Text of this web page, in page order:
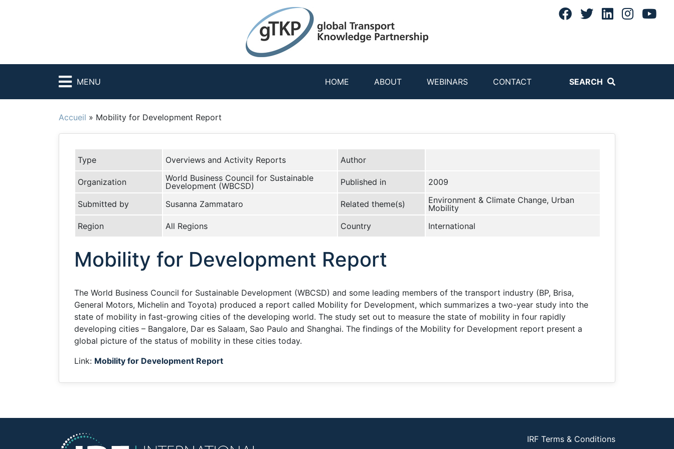
MENU HOME ABOUT WEBINARS CONTACT SEARCH
Accueil » Mobility for Development Report
Type Overviews and Activity Reports Author
Organization
World Business Council for Sustainable
Development (WBCSD)
Published in 2009
Submitted by Susanna Zammataro Related theme(s)
Environment & Climate Change, Urban
Mobility
Region
All Regions Country International
Mobility for Development Report
The World Business Council for Sustainable Development (WBCSD) and some leading members of the transport industry (BP, Brisa,
General Motors, Michelin and Toyota) produced a report called Mobility for Development, which summarizes a two-year study into the
state of mobility in fast-growing cities of the developing world. The study set out to measure the state of mobility in four rapidly
developing cities – Bangalore, Dar es Salaam, Sao Paulo and Shanghai. The findings of the Mobility for Development report present a
global picture of the status of mobility in these cities today.
Link: Mobility for Development Report
IRF Terms & Conditions